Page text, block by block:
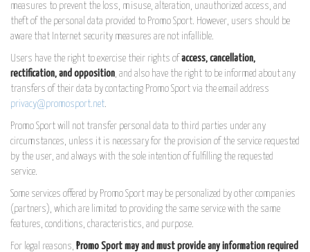
measures to prevent the loss, misuse, alteration, unauthorized access, and
theft of the personal data provided to Promo Sport. However, users should be
aware that Internet security measures are not infallible.
Users have the right to exercise their rights of access, cancellation,
rectification, and opposition, and also have the right to be informed about any
transfers of their data by contacting Promo Sport via the email address
privacy@promosport.net.
Promo Sport will not transfer personal data to third parties under any
circumstances, unless it is necessary for the provision of the service requested
by the user, and always with the sole intention of fulfilling the requested
service.
Some services offered by Promo Sport may be personalized by other companies
(partners), which are limited to providing the same service with the same
features, conditions, characteristics, and purpose.
For legal reasons, Promo Sport may and must provide any information required